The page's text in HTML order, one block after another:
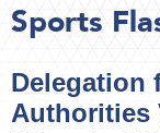
Sports
Delegation
Authorities